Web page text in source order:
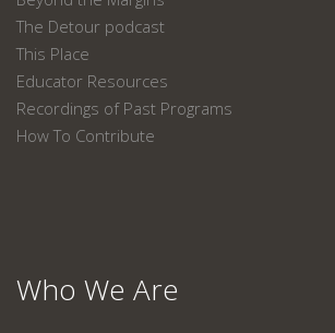
The Detour podcast
This Place
Educator Resources
Recordings of Past Programs
How To Contribute
Who We Are